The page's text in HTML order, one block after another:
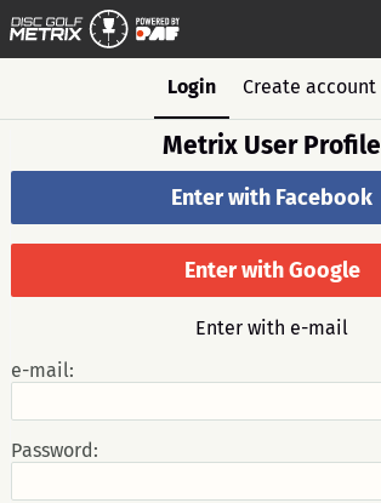
Login Create account
Metrix User Profile
Enter with Facebook
Enter with Google
Enter with e-mail
e-mail:
Password: